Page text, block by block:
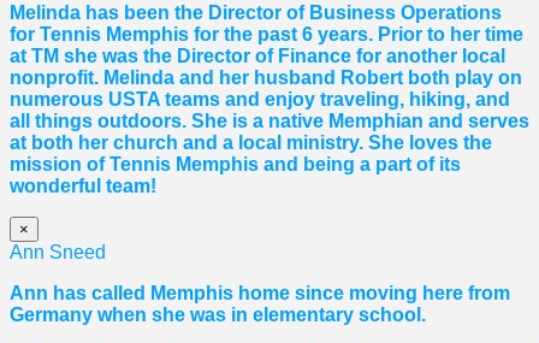
Melinda has been the Director of Business Operations
for Tennis Memphis for the past 6 years. Prior to her time
at TM she was the Director of Finance for another local
nonprofit. Melinda and her husband Robert both play on
numerous USTA teams and enjoy traveling, hiking, and
all things outdoors. She is a native Memphian and serves
at both her church and a local ministry. She loves the
mission of Tennis Memphis and being a part of its
wonderful team!
×
Ann Sneed
Ann has called Memphis home since moving here from
Germany when she was in elementary school.